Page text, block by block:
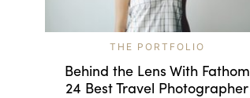
THE PORTFOLIO
Behind the Lens With Fathom
24 Best Travel Photographer